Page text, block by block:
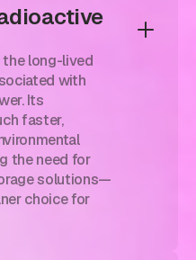
the long-lived
with
Its
faster,
the need for
solutions—
choice for